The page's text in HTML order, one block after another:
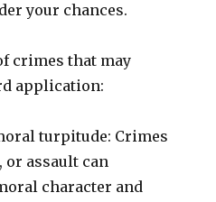
your chances.
crimes that may
application:
turpitude: Crimes
or assault can
character and